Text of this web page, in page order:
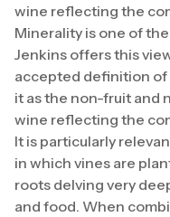
wine reflecting the
Minerality is one of
Jenkins offers this
accepted definition of
it as the non-fruit and
wine reflecting the
It is particularly
in which vines are
roots delving very
and food. When